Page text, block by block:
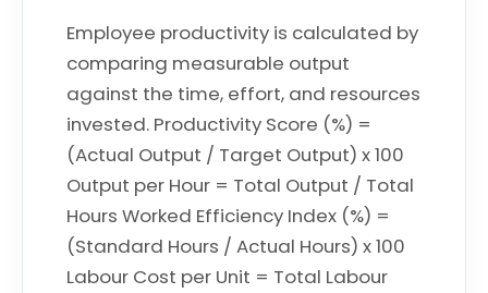
Employee productivity is calculated by
comparing measurable output
against the time, effort, and resources
invested. Productivity Score (%) =
(Actual Output / Target Output) x 100
Output per Hour = Total Output / Total
Hours Worked Efficiency Index (%) =
(Standard Hours / Actual Hours) x 100
Labour Cost per Unit = Total Labour